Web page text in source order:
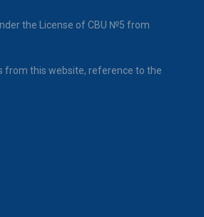
the License of CBU №5 from
from this website, reference to the